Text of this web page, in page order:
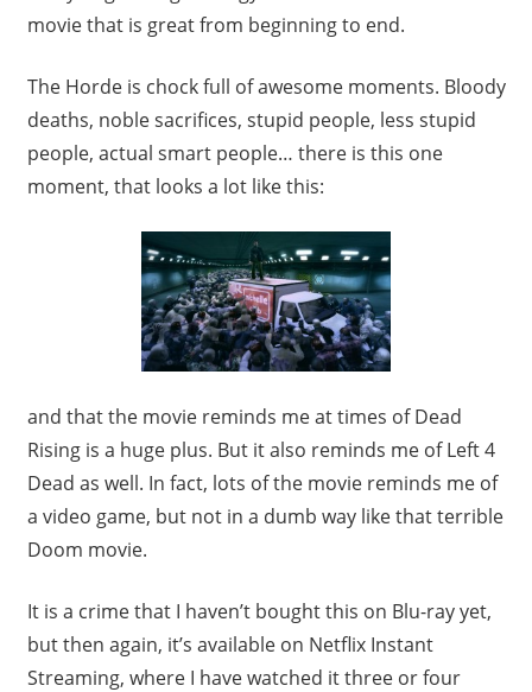
movie that is great from beginning to end.
The Horde is chock full of awesome moments. Bloody
deaths, noble sacrifices, stupid people, less stupid
people, actual smart people… there is this one
moment, that looks a lot like this:
and that the movie reminds me at times of Dead
Rising is a huge plus. But it also reminds me of Left 4
Dead as well. In fact, lots of the movie reminds me of
a video game, but not in a dumb way like that terrible
Doom movie.
It is a crime that I haven’t bought this on Blu-ray yet,
but then again, it’s available on Netflix Instant
Streaming, where I have watched it three or four